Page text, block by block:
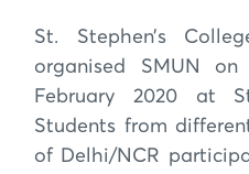
St. Stephen’s
organised SMUN
February 2020 at
Students from
of Delhi/NCR